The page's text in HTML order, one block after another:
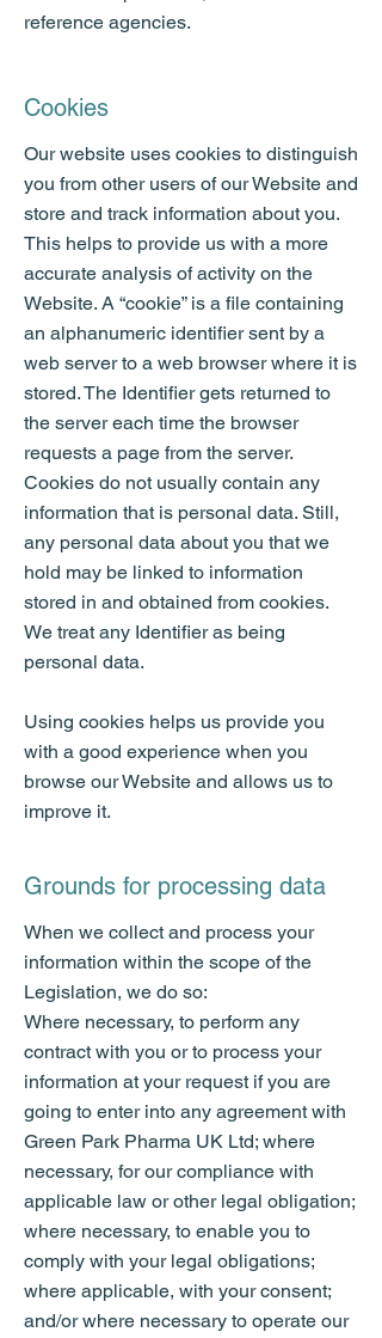
reference agencies.
Cookies
Our website uses cookies to distinguish
you from other users of our Website and
store and track information about you.
This helps to provide us with a more
accurate analysis of activity on the
Website. A “cookie” is a file containing
an alphanumeric identifier sent by a
web server to a web browser where it is
stored. The Identifier gets returned to
the server each time the browser
requests a page from the server.
Cookies do not usually contain any
information that is personal data. Still,
any personal data about you that we
hold may be linked to information
stored in and obtained from cookies.
We treat any Identifier as being
personal data.
Using cookies helps us provide you
with a good experience when you
browse our Website and allows us to
improve it.
Grounds for processing data
When we collect and process your
information within the scope of the
Legislation, we do so:
Where necessary, to perform any
contract with you or to process your
information at your request if you are
going to enter into any agreement with
Green Park Pharma UK Ltd; where
necessary, for our compliance with
applicable law or other legal obligation;
where necessary, to enable you to
comply with your legal obligations;
where applicable, with your consent;
and/or where necessary to operate our